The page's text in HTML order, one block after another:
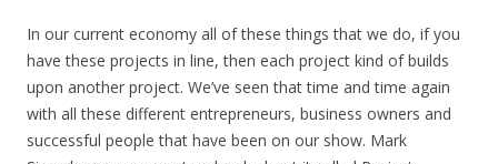
In our current economy all of these things that we do, if you
have these projects in line, then each project kind of builds
upon another project. We’ve seen that time and time again
with all these different entrepreneurs, business owners and
successful people that have been on our show. Mark